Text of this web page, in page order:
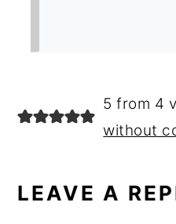
5 from 4
without
LEAVE A